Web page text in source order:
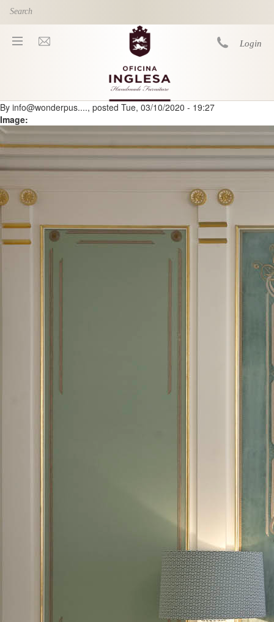
Skip to main content
Login
You are here
By info@wonderpus...., posted Tue, 03/10/2020 - 19:27
Image: